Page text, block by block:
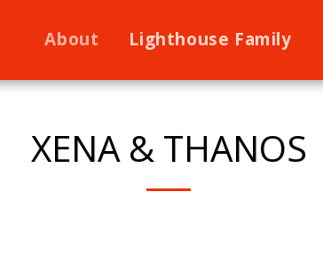
About Lighthouse Family
XENA & THANOS